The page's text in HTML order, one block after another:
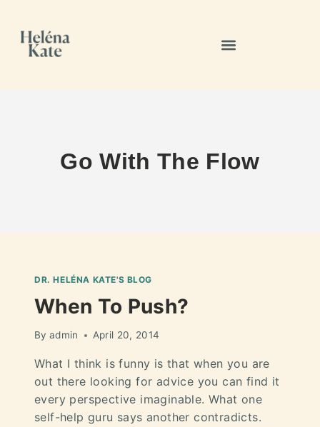
Go With The Flow
DR. HELÉNA KATE'S BLOG
When To Push?
By admin April 20, 2014
What I think is funny is that when you are
out there looking for advice you can find it
every perspective imaginable. What one
self-help guru says another contradicts.